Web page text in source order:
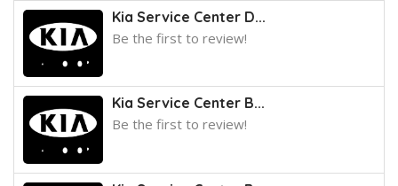
Kia Service Center D...
Be the first to review!
Kia Service Center B...
Be the first to review!